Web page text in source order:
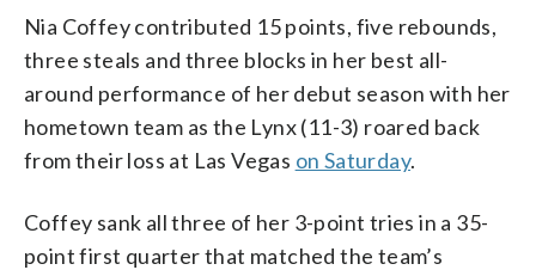
Nia Coffey contributed 15 points, five rebounds,
three steals and three blocks in her best all-
around performance of her debut season with her
hometown team as the Lynx (11-3) roared back
from their loss at Las Vegas on Saturday.
Coffey sank all three of her 3-point tries in a 35-
point first quarter that matched the team’s